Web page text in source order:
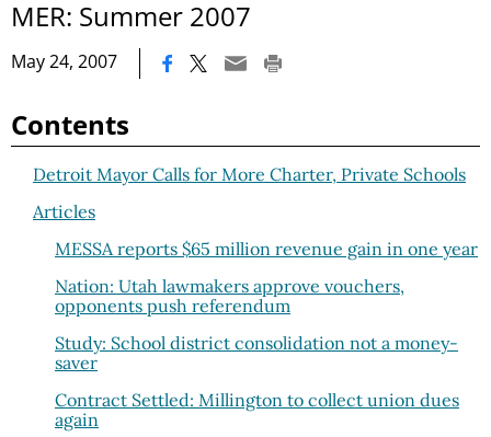
MER: Summer 2007
May 24, 2007
Contents
Detroit Mayor Calls for More Charter, Private Schools
Articles
MESSA reports $65 million revenue gain in one year
Nation: Utah lawmakers approve vouchers,
opponents push referendum
Study: School district consolidation not a money-
saver
Contract Settled: Millington to collect union dues
again